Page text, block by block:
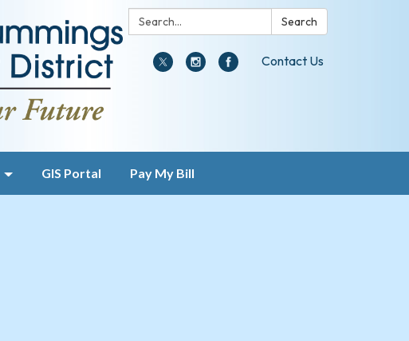
Search: Search
Contact Us
GIS Portal Pay My Bill